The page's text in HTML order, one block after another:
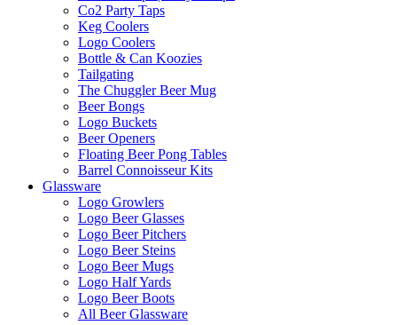
Co2 Party Taps
Keg Coolers
Logo Coolers
Bottle & Can Koozies
Tailgating
The Chuggler Beer Mug
Beer Bongs
Logo Buckets
Beer Openers
Floating Beer Pong Tables
Barrel Connoisseur Kits
Glassware
Logo Growlers
Logo Beer Glasses
Logo Beer Pitchers
Logo Beer Steins
Logo Beer Mugs
Logo Half Yards
Logo Beer Boots
All Beer Glassware